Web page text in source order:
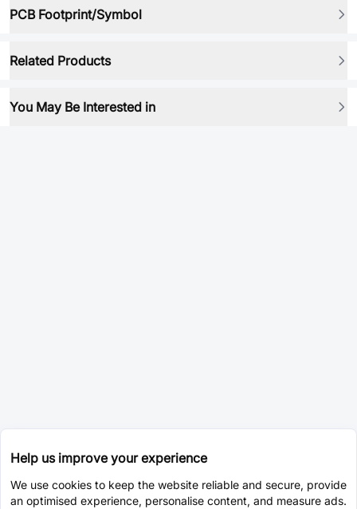
PCB Footprint/Symbol
Related Products
You May Be Interested in
Help us improve your experience
We use cookies to keep the website reliable and secure, provide
an optimised experience, personalise content, and measure ads.